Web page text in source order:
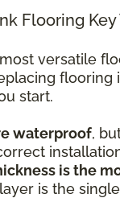
Flooring Key
versatile
start.
waterproof,
is the
is the